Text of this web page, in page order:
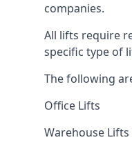
companies.
All lifts require
specific type of
The following
Office Lifts
Warehouse Lifts